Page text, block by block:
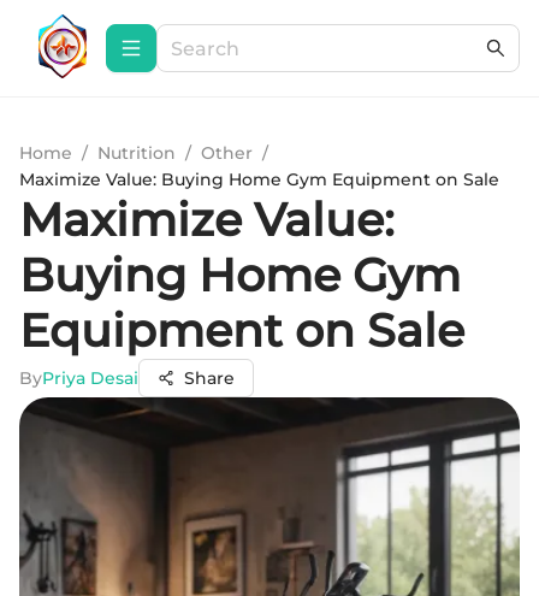
Home / Nutrition / Other /
Maximize Value: Buying Home Gym Equipment on Sale
Maximize Value:
Buying Home Gym
Equipment on Sale
ByPriya Desai Share